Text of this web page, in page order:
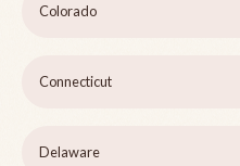
Colorado
Connecticut
Delaware